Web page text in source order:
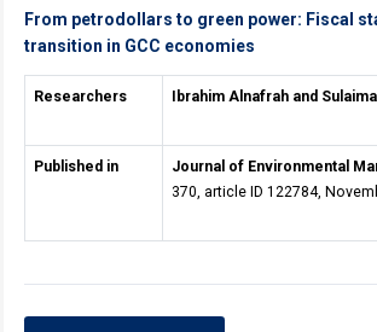
From petrodollars to green power: Fiscal
transition in GCC economies
Researchers Ibrahim Alnafrah and
Published in Journal of Environmental
370, article ID 122784,